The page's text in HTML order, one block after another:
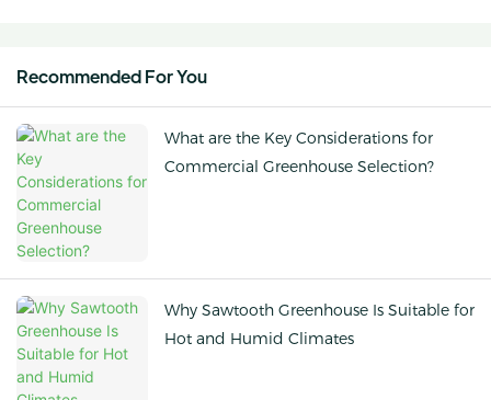
Recommended For You
What are the Key Considerations for
Commercial Greenhouse Selection?
Why Sawtooth Greenhouse Is Suitable for
Hot and Humid Climates